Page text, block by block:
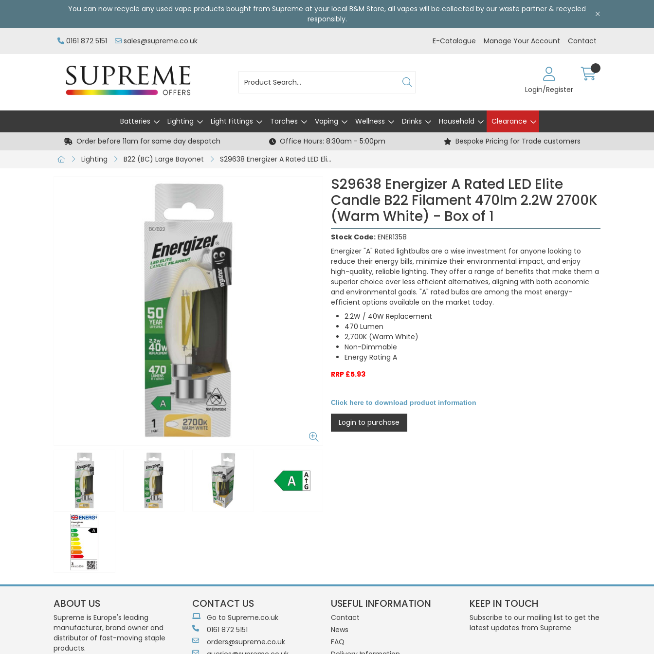
You can now recycle any used vape products bought from Supreme at your local B&M Store, all vapes will be collected by our waste partner & recycled
responsibly.
0161 872 5151 sales@supreme.co.uk E-Catalogue Manage Your Account Contact
Login/Register
Batteries Lighting Light Fittings Torches Vaping Wellness Drinks Household Clearance
Order before 11am for same day despatch Office Hours: 8:30am - 5:00pm
Bespoke Pricing for Trade customers
Lighting
B22 (BC) Large Bayonet S29638 Energizer A Rated LED Elite Candle B22 Filament 470lm 2.2W 2700K (Warm White) - Box of 1
S29638 Energizer A Rated LED Elite
Candle B22 Filament 470lm 2.2W 2700K
(Warm White) - Box of 1
Stock Code: ENER1358
Energizer "A" Rated lightbulbs are a wise investment for anyone looking to
reduce their energy bills, minimize their environmental impact, and enjoy
high-quality, reliable lighting. They offer a range of benefits that make them a
superior choice over less efficient alternatives, aligning with both economic
and environmental goals. "A" rated bulbs are among the most energy-
efficient options available on the market today.
2.2W / 40W Replacement
470 Lumen
2,700K (Warm White)
Non-Dimmable
Energy Rating A
RRP £5.93
Click here to download product information
Login to purchase
ABOUT US
Supreme is Europe's leading
manufacturer, brand owner and
distributor of fast-moving staple
products.
CONTACT US
Go to Supreme.co.uk
0161 872 5151
orders@supreme.co.uk
USEFUL INFORMATION
Contact
News
FAQ
KEEP IN TOUCH
Subscribe to our mailing list to get the
latest updates from Supreme